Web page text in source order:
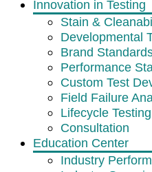
Innovation in Testing
Stain &
Developmental
Brand
Performance
Custom Test
Field Failure
Lifecycle Testing
Consultation
Education Center
Industry